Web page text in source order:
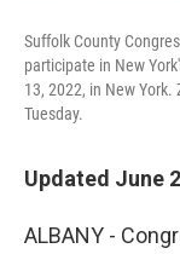
Suffolk County
participate in New
13, 2022, in New
Tuesday.
Updated June
ALBANY -